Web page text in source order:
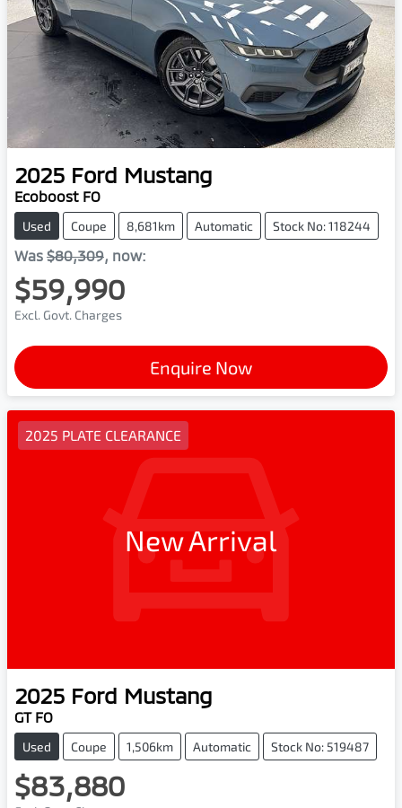
2025 Ford Mustang
Ecoboost FO
Used Coupe 8,681km Automatic Stock No: 118244
Was $80,309, now:
$59,990
Excl. Govt. Charges
Enquire Now
2025 PLATE CLEARANCE
New Arrival
2025 Ford Mustang
GT FO
Used Coupe 1,506km Automatic Stock No: 519487
$83,880